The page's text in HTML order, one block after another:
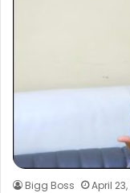
Bigg Boss April